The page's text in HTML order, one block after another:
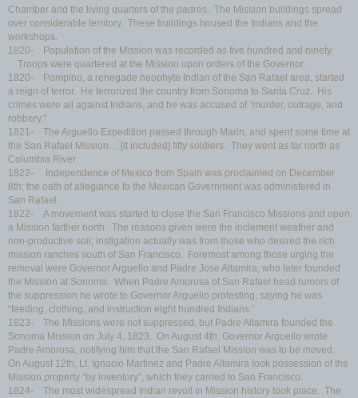
Chamber and the living quarters of the padres. The Mission buildings spread
over considerable territory. These buildings housed the Indians and the
workshops.
1820- Population of the Mission was recorded as five hundred and ninety.
Troops were quartered at the Mission upon orders of the Governor.
1820- Pompino, a renegade neophyte Indian of the San Rafael area, started
a reign of terror. He terrorized the country from Sonoma to Santa Cruz. His
crimes were all against Indians, and he was accused of “murder, outrage, and
robbery.”
1821- The Arguello Expedition passed through Marin, and spent some time at
the San Rafael Mission… [It included] fifty soldiers. They went as far north as
Columbia River
1822- Independence of Mexico from Spain was proclaimed on December
8th; the oath of allegiance to the Mexican Government was administered in
San Rafael.
1822- A movement was started to close the San Francisco Missions and open
a Mission farther north. The reasons given were the inclement weather and
non-productive soil; instigation actually was from those who desired the rich
mission ranches south of San Francisco. Foremost among those urging the
removal were Governor Arguello and Padre Jose Altamira, who later founded
the Mission at Sonoma. When Padre Amorosa of San Rafael head rumors of
the suppression he wrote to Governor Arguello protesting, saying he was
“feeding, clothing, and instruction eight hundred Indians.’
1823- The Missions were not suppressed, but Padre Altamira founded the
Sonoma Mission on July 4, 1823. On August 4th, Governor Arguello wrote
Padre Amorosa, notifying him that the San Rafael Mission was to be moved.
On August 12th, Lt. Ignacio Martinez and Padre Altamira took possession of the
Mission property “by inventory”, which they carried to San Francisco.
1824- The most widespread Indian revolt in Mission history took place. The